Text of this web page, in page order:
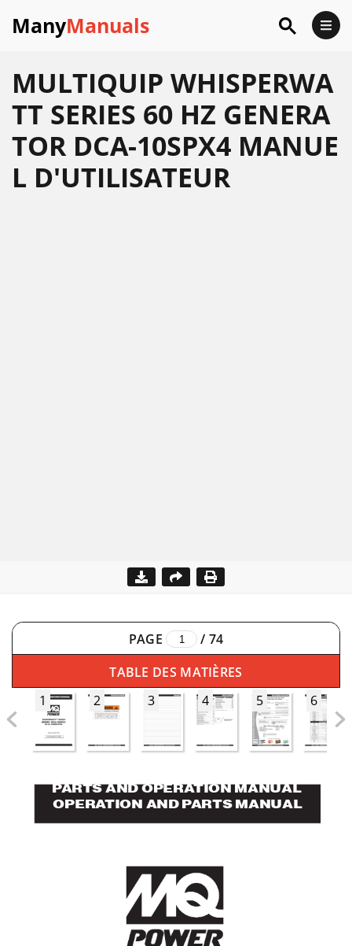
ManyManuals
MULTIQUIP WHISPERWA
TT SERIES 60 HZ GENERA
TOR DCA-10SPX4 MANUE
L D'UTILISATEUR
PAGE / 74
TABLE DES MATIÈRES
1
2 3 4 5 6
PARTS AND OPERATION MANUAL
OPERATION AND PARTS MANUAL